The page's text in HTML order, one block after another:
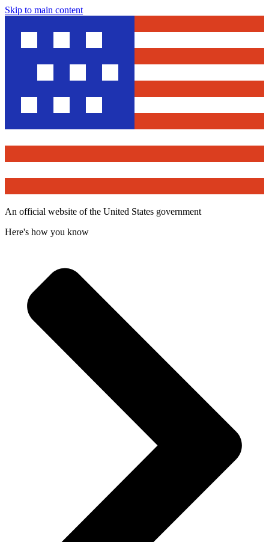
Skip to main content
An official website of the United States government
Here's how you know